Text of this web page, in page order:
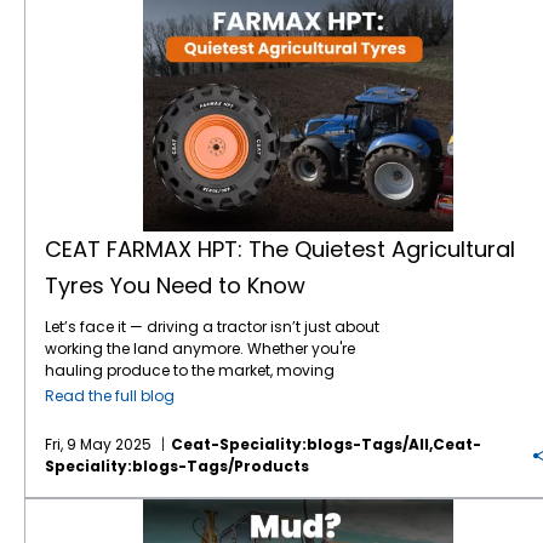
CEAT FARMAX HPT: The Quietest Agricultural
Tyres You Need to Know
Let’s face it — driving a tractor isn’t just about
working the land anymore. Whether you're
hauling produce to the market, moving
between fields, or navigating paved farm
expected to do a lot more. And that means
your tyres must do more too — more comfort,
more durability, more peace and quiet. If the
sound of yourtractor tyreshowling on the
road has ever left you dreaming of a
Read the full blog
Fri, 9 May 2025
Ceat-Speciality:blogs-Tags/all,ceat-
Speciality:blogs-Tags/products